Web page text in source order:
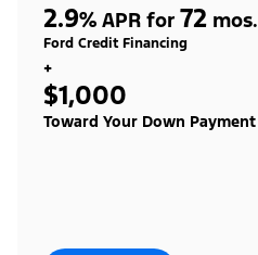
2.9% APR for 72 mos.
Ford Credit Financing
+
$1,000
Toward Your Down Payment